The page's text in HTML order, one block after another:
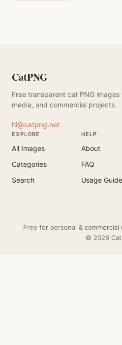
CatPNG
Free transparent cat PNG
media, and commercial projects.
hi@catpng.net
EXPLORE
All Images
Categories
Search
HELP
About
FAQ
Usage Guide
Free for personal &
© 2026